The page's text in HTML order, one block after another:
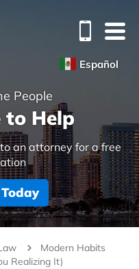
Español
People
to Help
an attorney for a free
Modern Habits
Realizing It)